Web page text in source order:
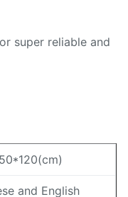
super reliable and
and English